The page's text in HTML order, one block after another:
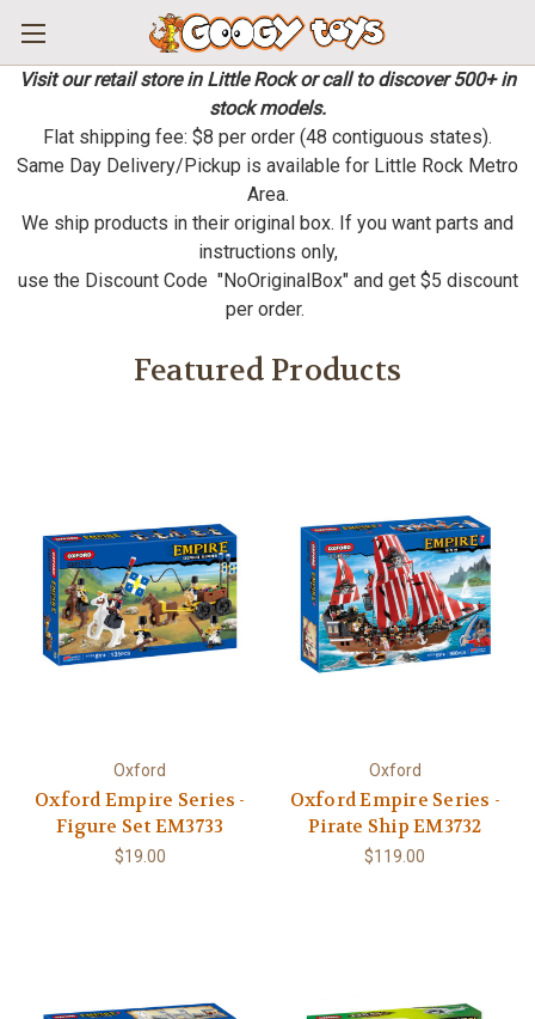
Visit our retail store in Little Rock or call to discover 500+ in
stock models.
Flat shipping fee: $8 per order (48 contiguous states).
Same Day Delivery/Pickup is available for Little Rock Metro
Area.
We ship products in their original box. If you want parts and
instructions only,
use the Discount Code "NoOriginalBox" and get $5 discount
per order.
Featured Products
Oxford
Oxford Empire Series -
Figure Set EM3733
$19.00
Oxford
Oxford Empire Series -
Pirate Ship EM3732
$119.00